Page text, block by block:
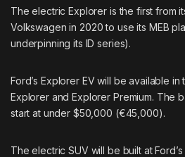
The electric Explorer is the first from
Volkswagen in 2020 to use its MEB
underpinning its ID series).
Ford’s Explorer EV will be available in
Explorer and Explorer Premium. The
start at under $50,000 (€45,000).
The electric SUV will be built at